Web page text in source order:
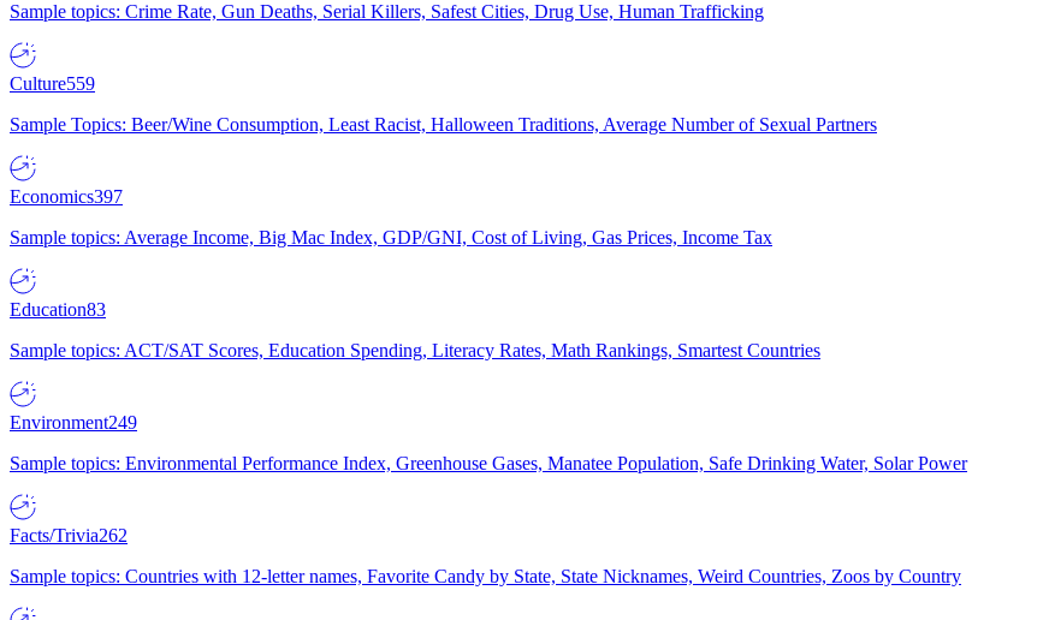
Sample topics: Crime Rate, Gun Deaths, Serial Killers, Safest Cities, Drug Use, Human Trafficking
Culture559
Sample Topics: Beer/Wine Consumption, Least Racist, Halloween Traditions, Average Number of Sexual Partners
Economics397
Sample topics: Average Income, Big Mac Index, GDP/GNI, Cost of Living, Gas Prices, Income Tax
Education83
Sample topics: ACT/SAT Scores, Education Spending, Literacy Rates, Math Rankings, Smartest Countries
Environment249
Sample topics: Environmental Performance Index, Greenhouse Gases, Manatee Population, Safe Drinking Water, Solar Power
Facts/Trivia262
Sample topics: Countries with 12-letter names, Favorite Candy by State, State Nicknames, Weird Countries, Zoos by Country